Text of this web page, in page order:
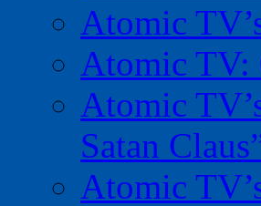
Atomic
Atomic TV:
Atomic
Satan
Atomic